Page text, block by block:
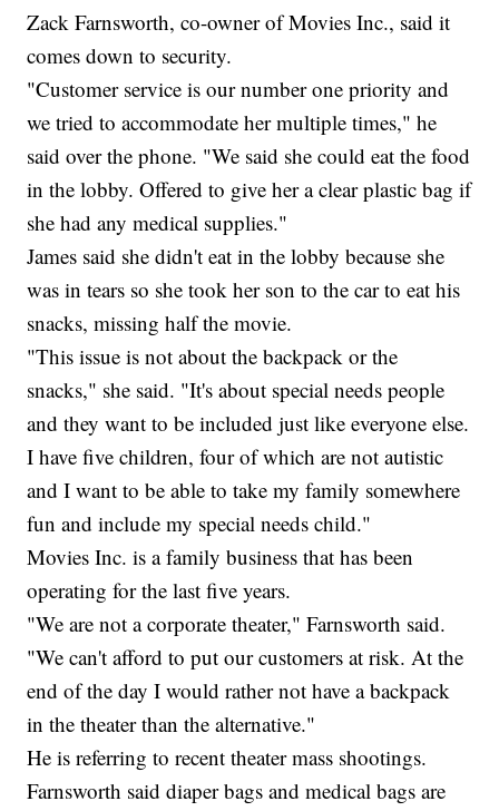
Zack Farnsworth, co-owner of Movies Inc., said it
comes down to security.
"Customer service is our number one priority and
we tried to accommodate her multiple times," he
said over the phone. "We said she could eat the food
in the lobby. Offered to give her a clear plastic bag if
she had any medical supplies."
James said she didn't eat in the lobby because she
was in tears so she took her son to the car to eat his
snacks, missing half the movie.
"This issue is not about the backpack or the
snacks," she said. "It's about special needs people
and they want to be included just like everyone else.
I have five children, four of which are not autistic
and I want to be able to take my family somewhere
fun and include my special needs child."
Movies Inc. is a family business that has been
operating for the last five years.
"We are not a corporate theater," Farnsworth said.
"We can't afford to put our customers at risk. At the
end of the day I would rather not have a backpack
in the theater than the alternative."
He is referring to recent theater mass shootings.
Farnsworth said diaper bags and medical bags are